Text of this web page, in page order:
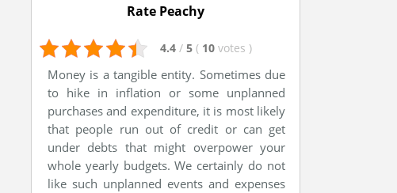
Rate Peachy
4.4 / 5 ( 10 votes )
Money is a tangible entity. Sometimes due
to hike in inflation or some unplanned
purchases and expenditure, it is most likely
that people run out of credit or can get
under debts that might overpower your
whole yearly budgets. We certainly do not
like such unplanned events and expenses